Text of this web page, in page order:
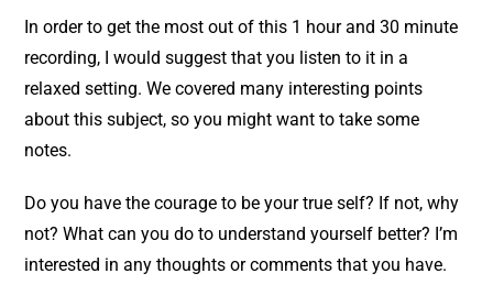
In order to get the most out of this 1 hour and 30 minute
recording, I would suggest that you listen to it in a
relaxed setting. We covered many interesting points
about this subject, so you might want to take some
notes.
Do you have the courage to be your true self? If not, why
not? What can you do to understand yourself better? I’m
interested in any thoughts or comments that you have.